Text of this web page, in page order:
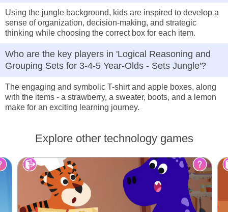
Using the jungle background, kids are inspired to develop a
sense of organization, decision-making, and strategic
thinking while choosing the correct box for each item.
Who are the key players in 'Logical Reasoning and
Grouping Sets for 3-4-5 Year-Olds - Sets Jungle'?
The engaging and symbolic T-shirt and apple boxes, along
with the items - a strawberry, a sweater, boots, and a lemon
make for an exciting learning journey.
Explore other technology games